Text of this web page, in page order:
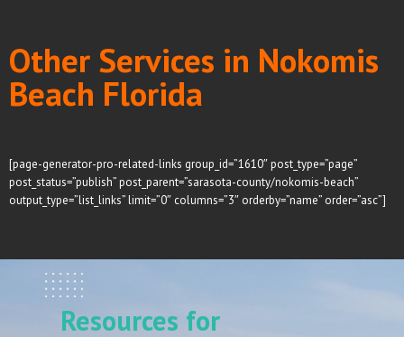
Other Services in Nokomis
Beach Florida
[page-generator-pro-related-links group_id=”1610″ post_type=”page”
post_status=”publish” post_parent=”sarasota-county/nokomis-beach”
output_type=”list_links” limit=”0″ columns=”3″ orderby=”name” order=”asc”]
Resources for